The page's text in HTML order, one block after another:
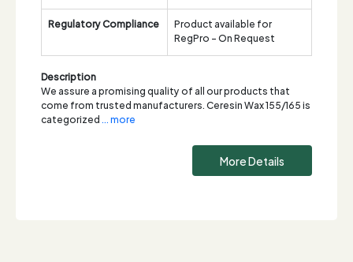
Regulatory Compliance
Product available for
RegPro - On Request
Description
We assure a promising quality of all our products that
come from trusted manufacturers. Ceresin Wax 155/165 is
categorized... more
More Details